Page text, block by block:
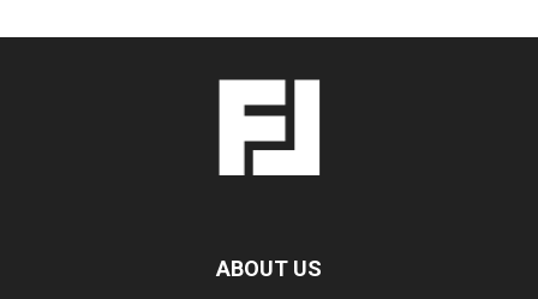
ABOUT US